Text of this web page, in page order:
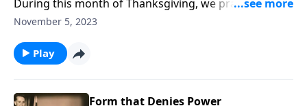
During this month of Thanksgiving, we praise God
together.
November 5, 2023
Play
Form that Denies Power